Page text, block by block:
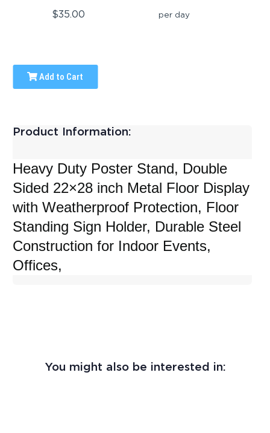
$35.00 per day
Add to Cart
Product Information:
Heavy Duty Poster Stand, Double
Sided 22×28 inch Metal Floor Display
with Weatherproof Protection, Floor
Standing Sign Holder, Durable Steel
Construction for Indoor Events,
Offices,
You might also be interested in: